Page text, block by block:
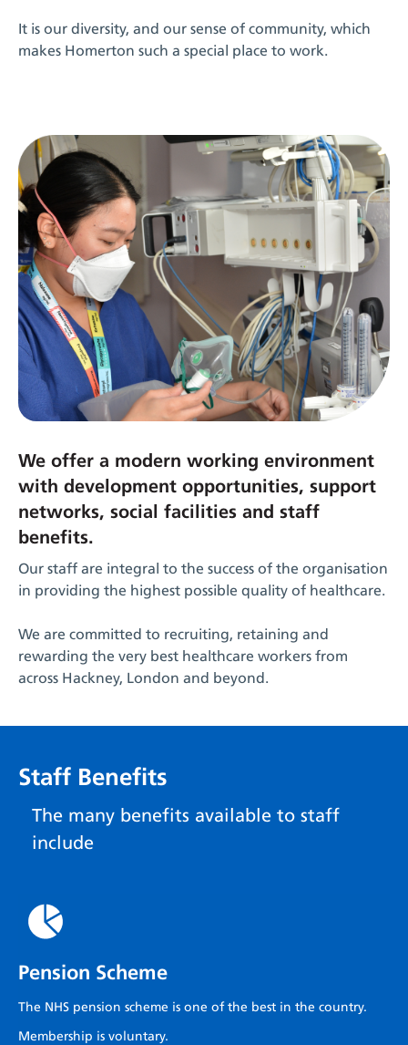
It is our diversity, and our sense of community, which
makes Homerton such a special place to work.
We offer a modern working environment
with development opportunities, support
networks, social facilities and staff
benefits.
Our staff are integral to the success of the organisation
in providing the highest possible quality of healthcare.
We are committed to recruiting, retaining and
rewarding the very best healthcare workers from
across Hackney, London and beyond.
Staff Benefits
The many benefits available to staff
include
Pension Scheme
The NHS pension scheme is one of the best in the country.
Membership is voluntary.